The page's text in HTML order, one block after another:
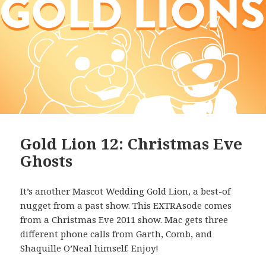
Gold Lion 12: Christmas Eve
Ghosts
It’s another Mascot Wedding Gold Lion, a best-of
nugget from a past show. This EXTRAsode comes
from a Christmas Eve 2011 show. Mac gets three
different phone calls from Garth, Comb, and
Shaquille O’Neal himself. Enjoy!